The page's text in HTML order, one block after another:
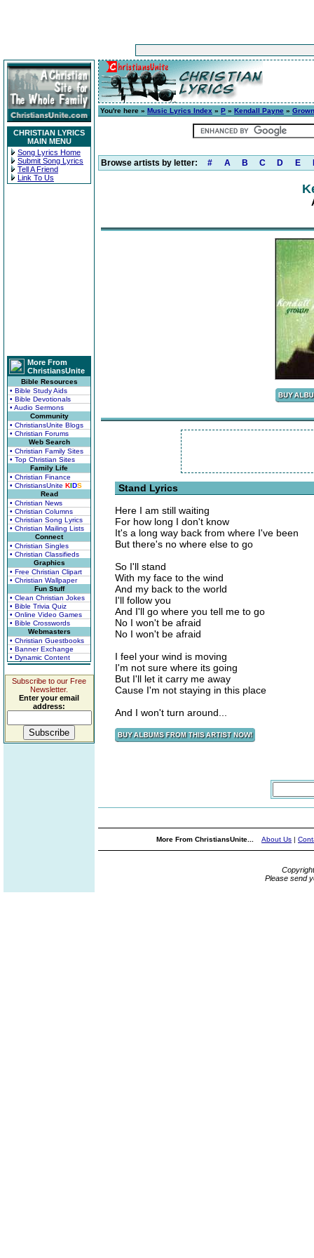
CHRISTIAN LYRICS
MAIN MENU
Song Lyrics Home
Submit Song Lyrics
Tell A Friend
Link To Us
More From
ChristiansUnite
Bible Resources
• Bible Study Aids
• Bible Devotionals
• Audio Sermons
Community
• ChristiansUnite Blogs
• Christian Forums
Web Search
• Christian Family Sites
• Top Christian Sites
Family Life
• Christian Finance
• ChristiansUnite KIDS
Read
• Christian News
• Christian Columns
• Christian Song Lyrics
• Christian Mailing Lists
Connect
• Christian Singles
• Christian Classifieds
Graphics
• Free Christian Clipart
• Christian Wallpaper
Fun Stuff
• Clean Christian Jokes
• Bible Trivia Quiz
• Online Video Games
• Bible Crosswords
Webmasters
• Christian Guestbooks
• Banner Exchange
• Dynamic Content
Subscribe to our Free
Newsletter.
Enter your email
address:
You're here » Music Lyrics Index » P » Kendall Payne » Grown
Browse artists by letter: # A B C D E
Stand Lyrics
Here I am still waiting
For how long I don't know
It's a long way back from where I've been
But there's no where else to go
So I'll stand
With my face to the wind
And my back to the world
I'll follow you
And I'll go where you tell me to go
No I won't be afraid
No I won't be afraid
I feel your wind is moving
I'm not sure where its going
But I'll let it carry me away
Cause I'm not staying in this place
And I won't turn around...
More From ChristiansUnite... About Us |
Please send